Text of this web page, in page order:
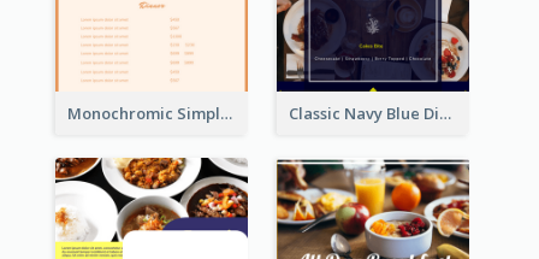
Monochromic Simple Menu Design Inspiration Classic Navy Blue Dinner Menu Design Inspirations